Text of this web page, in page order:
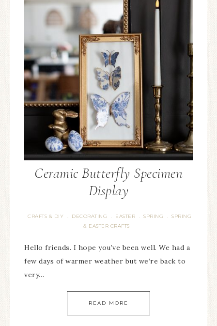
Ceramic Butterfly Specimen
Display
CRAFTS & DIY · DECORATING · EASTER · SPRING · SPRING
& EASTER CRAFTS
Hello friends. I hope you’ve been well. We had a
few days of warmer weather but we’re back to
very…
READ MORE